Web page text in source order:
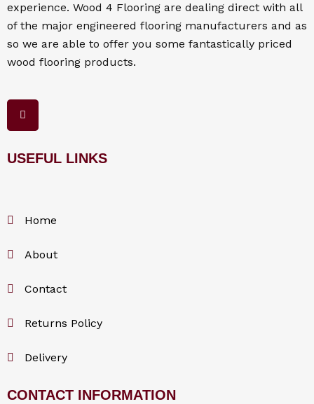
experience. Wood 4 Flooring are dealing direct with all
of the major engineered flooring manufacturers and as
so we are able to offer you some fantastically priced
wood flooring products.
F
a
e
o
o
USEFUL LINKS
Home
About
Contact
Returns Policy
Delivery
CONTACT INFORMATION